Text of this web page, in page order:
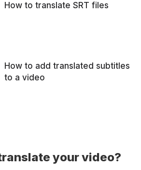
How to translate SRT files
How to add translated subtitles
to a video
your video?